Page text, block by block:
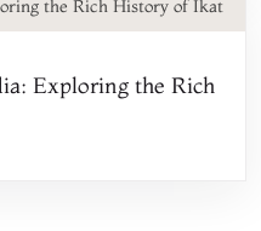
Exploring the Rich